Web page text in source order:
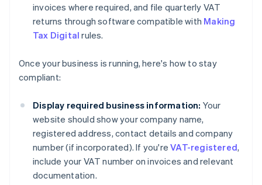
invoices where required, and file quarterly VAT
returns through software compatible with Making
Tax Digital rules.
Once your business is running, here's how to stay
compliant:
Display required business information: Your
website should show your company name,
registered address, contact details and company
number (if incorporated). If you'reVAT-registered,
include your VAT number on invoices and relevant
documentation.